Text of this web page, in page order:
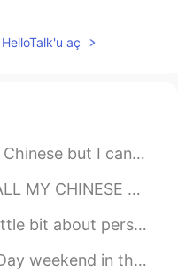
aç
well. Maybe i just hope i can sing well...
YOU NOTHING BUT GREATNESS FOR...
Too important words direct...
is a national holiday where most big...